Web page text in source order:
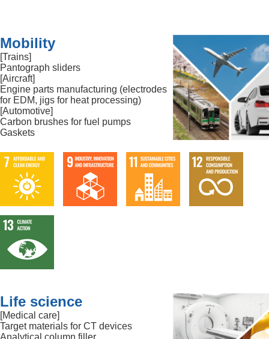
Mobility
[Trains]
Pantograph sliders
[Aircraft]
Engine parts manufacturing (electrodes
for EDM, jigs for heat processing)
[Automotive]
Carbon brushes for fuel pumps
Gaskets
Life science
[Medical care]
Target materials for CT devices
Analytical column filler